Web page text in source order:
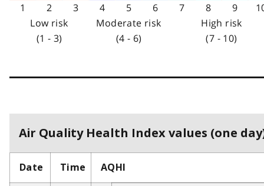
1 2 3 4 5 6 7 8 9
Low risk
(1 - 3)
Moderate risk
(4 - 6)
High risk
(7 - 10)
Air Quality Health Index values (one
Date Time AQHI